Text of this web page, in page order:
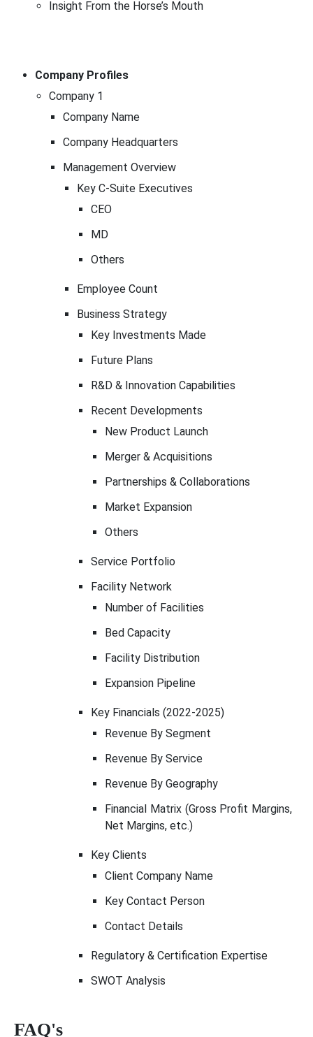
Insight From the Horse’s Mouth
Company Profiles
Company 1
Company Name
Company Headquarters
Management Overview
Key C-Suite Executives
CEO
MD
Others
Employee Count
Business Strategy
Key Investments Made
Future Plans
R&D & Innovation Capabilities
Recent Developments
New Product Launch
Merger & Acquisitions
Partnerships & Collaborations
Market Expansion
Others
Service Portfolio
Facility Network
Number of Facilities
Bed Capacity
Facility Distribution
Expansion Pipeline
Key Financials (2022-2025)
Revenue By Segment
Revenue By Service
Revenue By Geography
Financial Matrix (Gross Profit Margins,
Net Margins, etc.)
Key Clients
Client Company Name
Key Contact Person
Contact Details
Regulatory & Certification Expertise
SWOT Analysis
FAQ's